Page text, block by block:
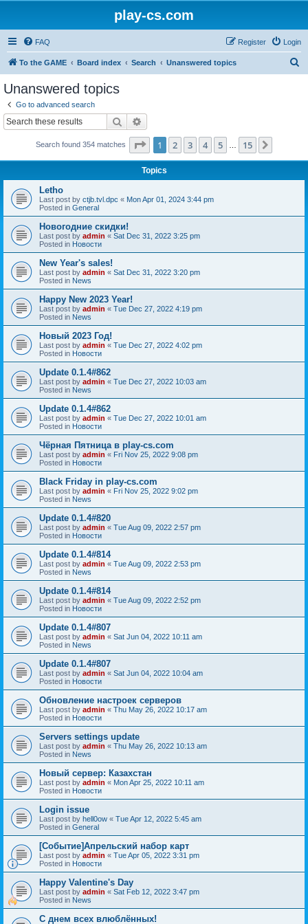
play-cs.com
FAQ Login
Register
To the GAME Board index Search Unanswered topics
Unanswered topics
Go to advanced search
Search
Search found 354 matches Page 1of 15
1 2 3 4 5 15
Topics
Letho
Last post by ctjb.tvl.dpc « Mon Apr 01, 2024 3:44 pm
Posted in General
Новогодние скидки!
Last post by admin « Sat Dec 31, 2022 3:25 pm
Posted in Новости
New Year's sales!
Last post by admin « Sat Dec 31, 2022 3:20 pm
Posted in News
Happy New 2023 Year!
Last post by admin « Tue Dec 27, 2022 4:19 pm
Posted in News
Новый 2023 Год!
Last post by admin « Tue Dec 27, 2022 4:02 pm
Posted in Новости
Update 0.1.4#862
Last post by admin « Tue Dec 27, 2022 10:03 am
Posted in News
Update 0.1.4#862
Last post by admin « Tue Dec 27, 2022 10:01 am
Posted in Новости
Чёрная Пятница в play-cs.com
Last post by admin « Fri Nov 25, 2022 9:08 pm
Posted in Новости
Black Friday in play-cs.com
Last post by admin « Fri Nov 25, 2022 9:02 pm
Posted in News
Update 0.1.4#820
Last post by admin « Tue Aug 09, 2022 2:57 pm
Posted in Новости
Update 0.1.4#814
Last post by admin « Tue Aug 09, 2022 2:53 pm
Posted in News
Update 0.1.4#814
Last post by admin « Tue Aug 09, 2022 2:52 pm
Posted in Новости
Update 0.1.4#807
Last post by admin « Sat Jun 04, 2022 10:11 am
Posted in News
Update 0.1.4#807
Last post by admin « Sat Jun 04, 2022 10:04 am
Posted in Новости
Обновление настроек серверов
Last post by admin « Thu May 26, 2022 10:17 am
Posted in Новости
Servers settings update
Last post by admin « Thu May 26, 2022 10:13 am
Posted in News
Новый сервер: Казахстан
Last post by admin « Mon Apr 25, 2022 10:11 am
Posted in Новости
Login issue
Last post by hell0ow « Tue Apr 12, 2022 5:45 am
Posted in General
[Событие]Апрельский набор карт
Last post by admin « Tue Apr 05, 2022 3:31 pm
Posted in Новости
Happy Valentine's Day
Last post by admin « Sat Feb 12, 2022 3:47 pm
Posted in News
С днем всех влюблённых!